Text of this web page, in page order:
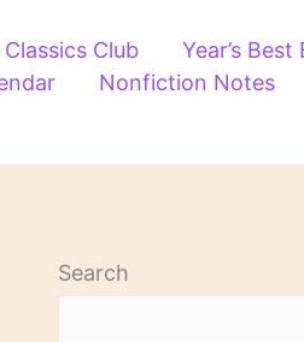
Club
Year’s Best
Nonfiction Notes
Search